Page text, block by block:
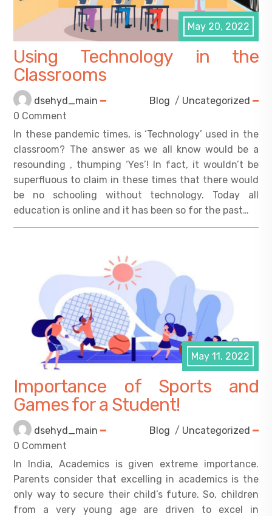
May 20, 2022
Using Technology in the
Classrooms
dsehyd_main Blog / Uncategorized
0 Comment
In these pandemic times, is ‘Technology’ used in the
classroom? The answer as we all know would be a
resounding , thumping ‘Yes’! In fact, it wouldn’t be
superfluous to claim in these times that there would
be no schooling without technology. Today all
education is online and it has been so for the past…
May 11, 2022
Importance of Sports and
Games for a Student!
dsehyd_main Blog / Uncategorized
0 Comment
In India, Academics is given extreme importance.
Parents consider that excelling in academics is the
only way to secure their child’s future. So, children
from a very young age are driven to excel in